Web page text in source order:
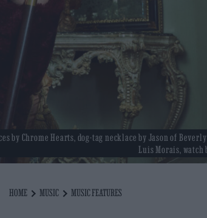
HOME MUSIC MUSIC FEATURES
by Chrome Hearts, dog-tag necklace by Jason of
Luis Morais,